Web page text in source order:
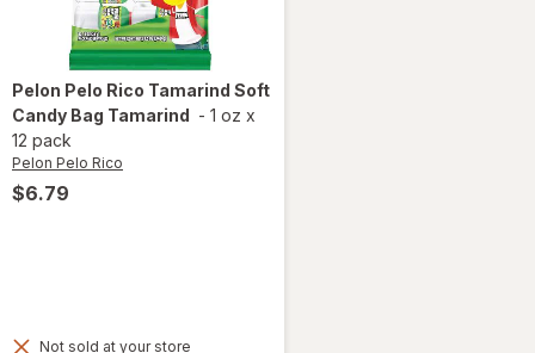
Pelon Pelo Rico Tamarind Soft
Candy Bag Tamarind - 1 oz x
12 pack
Pelon Pelo Rico
$6.79
Not sold at your store